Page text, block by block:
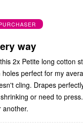
way
perfect for my
Washes and
or need to
another.